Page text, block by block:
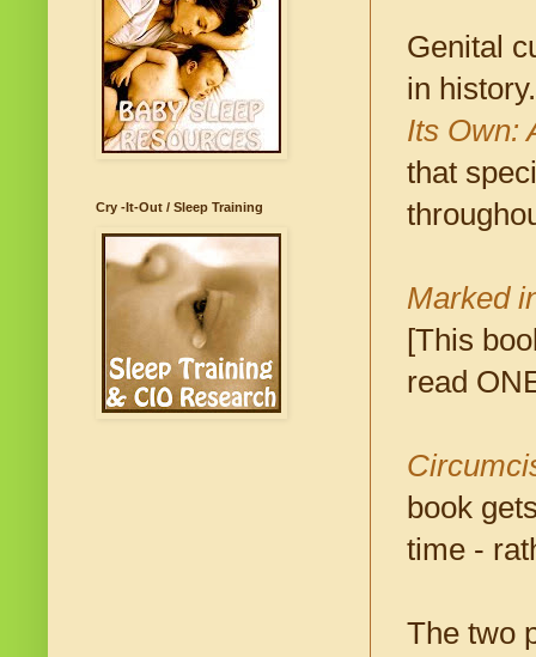
Genital
in
Its Own:
that
Marked
[This
read
book
time -
The two
Cry -It-Out / Sleep Training